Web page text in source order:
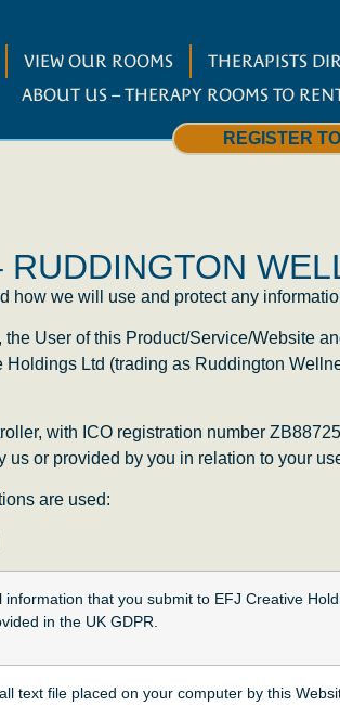
VIEW OUR ROOMS THERAPISTS
ABOUT US – THERAPY ROOMS TO
REGISTER
RUDDINGTON
how we will use and protect any
User of this Product/Service/Website
Ltd (trading as Ruddington
with ICO registration number
or provided by you in relation to your
are used:
information that you submit to EFJ Creative
in the UK GDPR.
text file placed on your computer by this